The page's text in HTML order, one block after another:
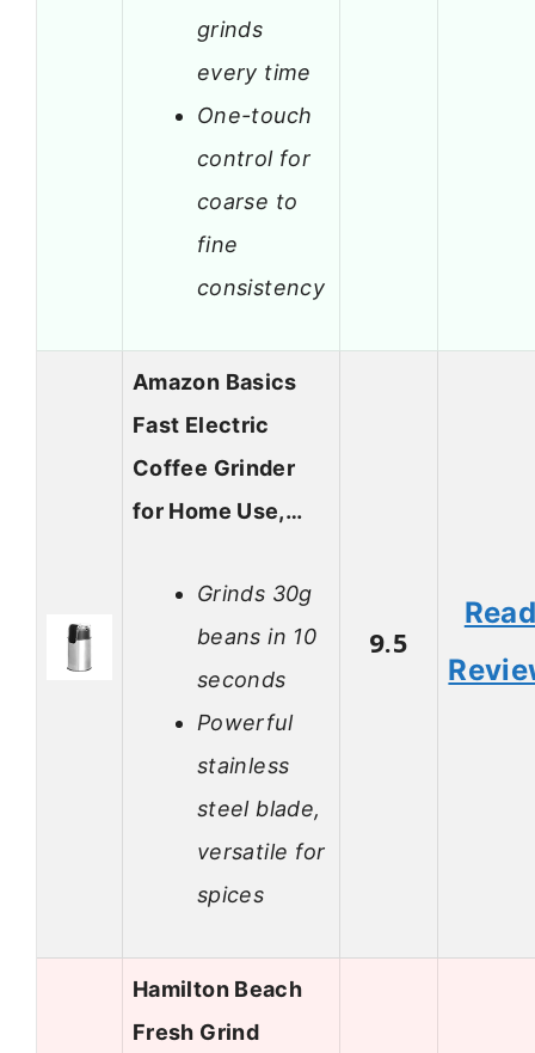
grinds
every time
One-touch
control for
coarse to
fine
consistency
Amazon Basics
Fast Electric
Coffee Grinder
for Home Use,…
Grinds 30g
beans in 10
seconds
Powerful
stainless
steel blade,
versatile for
spices
9.5
Hamilton Beach
Fresh Grind